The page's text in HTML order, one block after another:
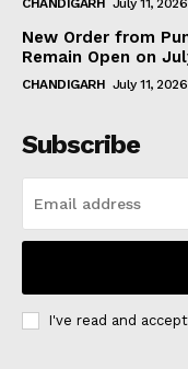
CHANDIGARH July 11, 2026
New Order from
Remain Open on
CHANDIGARH July 11, 2026
Subscribe
I've read and